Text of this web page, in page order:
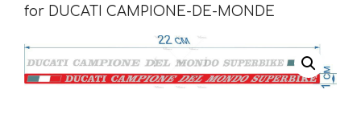
for DUCATI CAMPIONE-DE-MONDE